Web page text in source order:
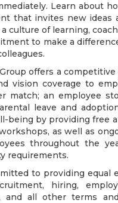
Learn about
that invites new ideas
culture of learning,
to make a
offers a
vision coverage to
match; an employee
leave and
being by providing free
as well as
throughout the
requirements.
to providing
hiring,
and all other terms